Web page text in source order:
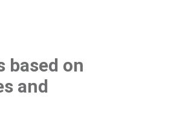
based on
and